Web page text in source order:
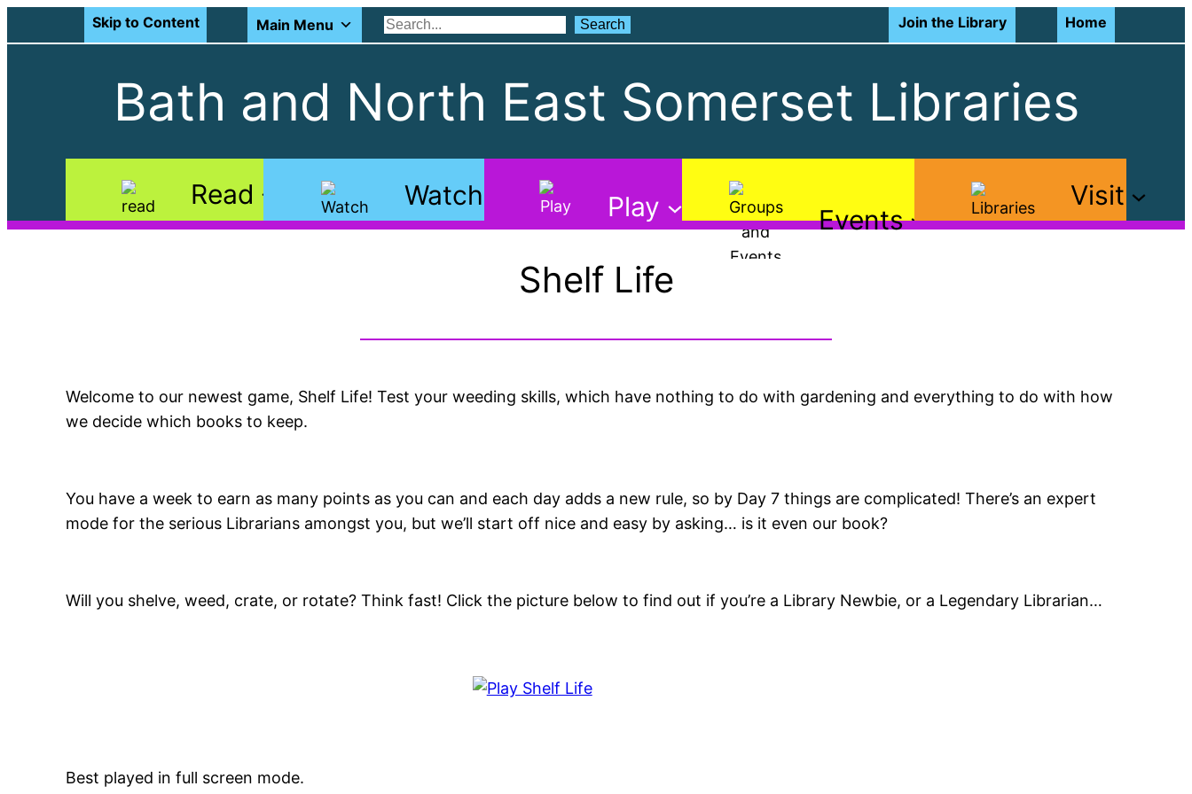
Skip to Content Main Menu Search
Search Join the Library Home
Bath and North East Somerset Libraries
Read Watch Play Events
Visit
Shelf Life
Welcome to our newest game, Shelf Life! Test your weeding skills, which have nothing to do with gardening and everything to do with how
we decide which books to keep.
You have a week to earn as many points as you can and each day adds a new rule, so by Day 7 things are complicated! There’s an expert
mode for the serious Librarians amongst you, but we’ll start off nice and easy by asking… is it even our book?
Will you shelve, weed, crate, or rotate? Think fast! Click the picture below to find out if you’re a Library Newbie, or a Legendary Librarian…
Best played in full screen mode.